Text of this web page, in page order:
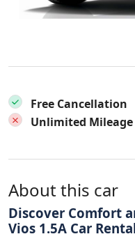
Free Cancellation
Unlimited Mileage
About this car
Discover Comfort
Vios 1.5A Car